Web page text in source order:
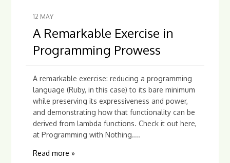
12 MAY
A Remarkable Exercise in
Programming Prowess
A remarkable exercise: reducing a programming
language (Ruby, in this case) to its bare minimum
while preserving its expressiveness and power,
and demonstrating how that functionality can be
derived from lambda functions. Check it out here,
at Programming with Nothing....
Read more »